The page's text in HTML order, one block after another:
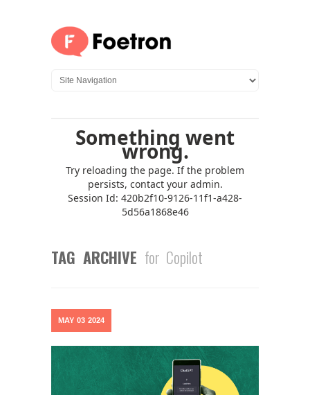
TAG ARCHIVE for Copilot
MAY 03 2024